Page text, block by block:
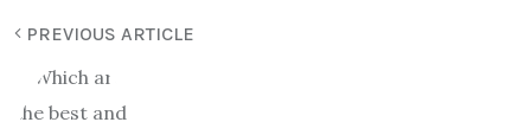
PREVIOUS ARTICLE